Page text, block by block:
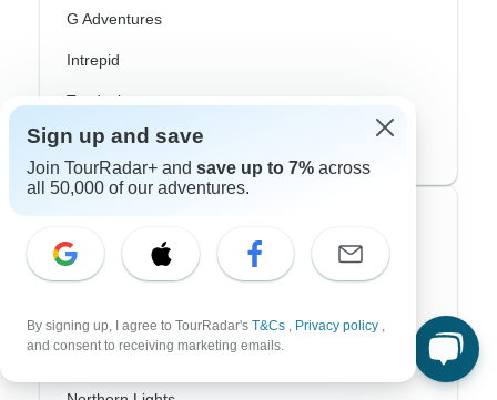
G Adventures
Intrepid
Topdeck
Trafalgar
Adventure
Bicycle
Hiking & Trekking
Sign up and save
Join TourRadar+ and save up to 7% across
all 50,000 of our adventures.
By signing up, I agree to TourRadar's T&Cs , Privacy policy ,
and consent to receiving marketing emails.